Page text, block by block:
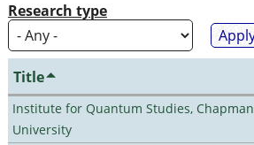
Research type
Title
Institute for Quantum Studies, Chapman
University